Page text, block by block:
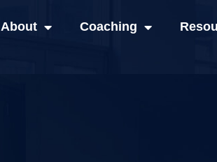
About Coaching